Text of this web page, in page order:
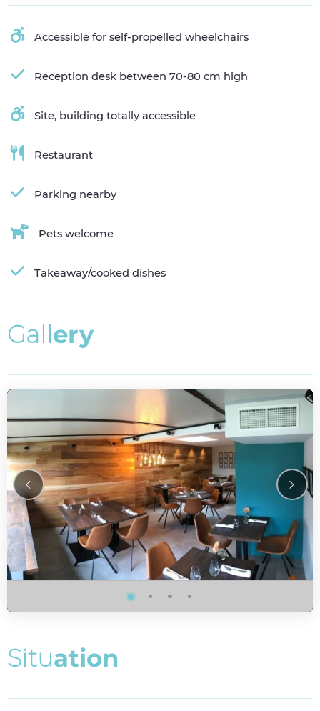
Accessible for self-propelled wheelchairs
Reception desk between 70-80 cm high
Site, building totally accessible
Restaurant
Parking nearby
Pets welcome
Takeaway/cooked dishes
Gallery
Situation